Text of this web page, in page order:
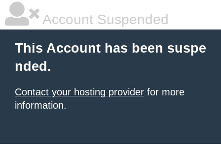
Account Suspended
This Account has been suspe
nded.
Contact your hosting provider for more
information.